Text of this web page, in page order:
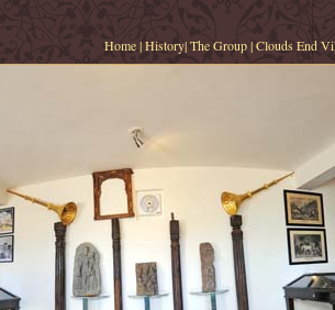
Home|History|The Group|Clouds End